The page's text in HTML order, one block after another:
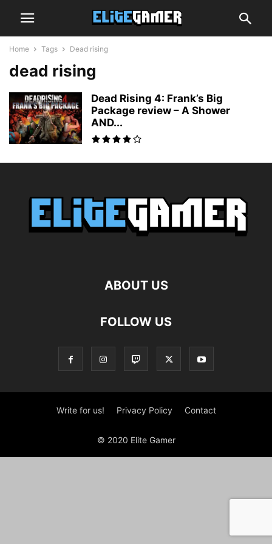
Home Tags Dead rising
dead rising
Dead Rising 4: Frank’s Big
Package review – A Shower
AND...
ABOUT US
FOLLOW US
Write for us! Privacy Policy Contact
© 2020 Elite Gamer